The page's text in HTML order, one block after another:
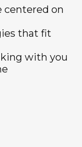
centered on
that fit
with you